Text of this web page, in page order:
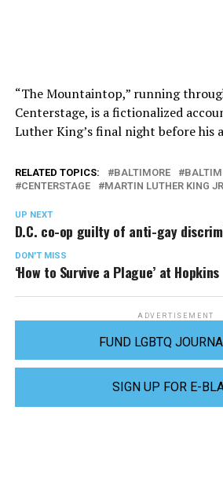
“The Mountaintop,” running
Centerstage, is a fictionalized
Luther King’s final night before his
RELATED TOPICS: BALTIMORE
CENTERSTAGE
MARTIN LUTHER KING
UP NEXT
D.C. co-op guilty of anti-gay
DON'T MISS
‘How to Survive a Plague’ at Hopkins
ADVERTISEMENT
FUND LGBTQ
SIGN UP FOR E-